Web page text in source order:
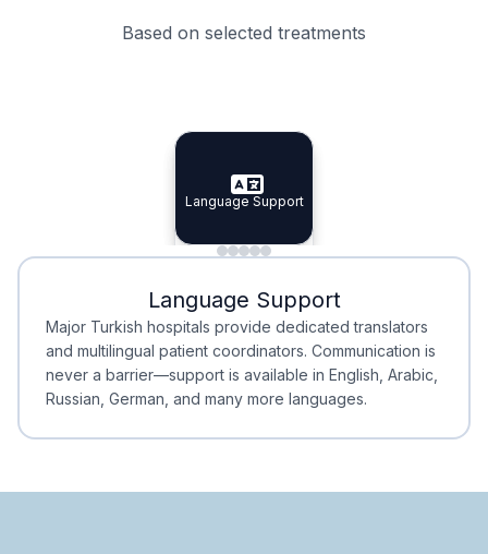
Based on selected treatments
Specialist Doctors
Specialist Doctors
Integrated Planning
Integrated
Language Support
Language Support
Minimal Waiting
Minimal Waiting
Accreditation
Accreditation
Language Support
Major Turkish hospitals provide dedicated translators
and multilingual patient coordinators. Communication is
never a barrier—support is available in English, Arabic,
Russian, German, and many more languages.